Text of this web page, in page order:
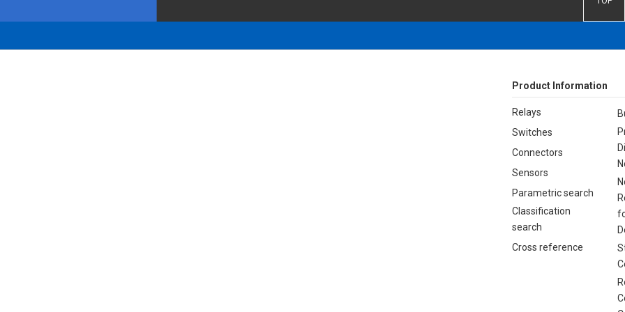
Product Information
Relays
Switches
Connectors
Sensors
Parametric search
Classification
search
Cross reference